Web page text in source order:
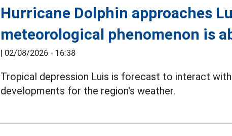
Hurricane Dolphin approaches
meteorological phenomenon is
| 02/08/2026 - 16:38
Tropical depression Luis is forecast to interact with
developments for the region's weather.